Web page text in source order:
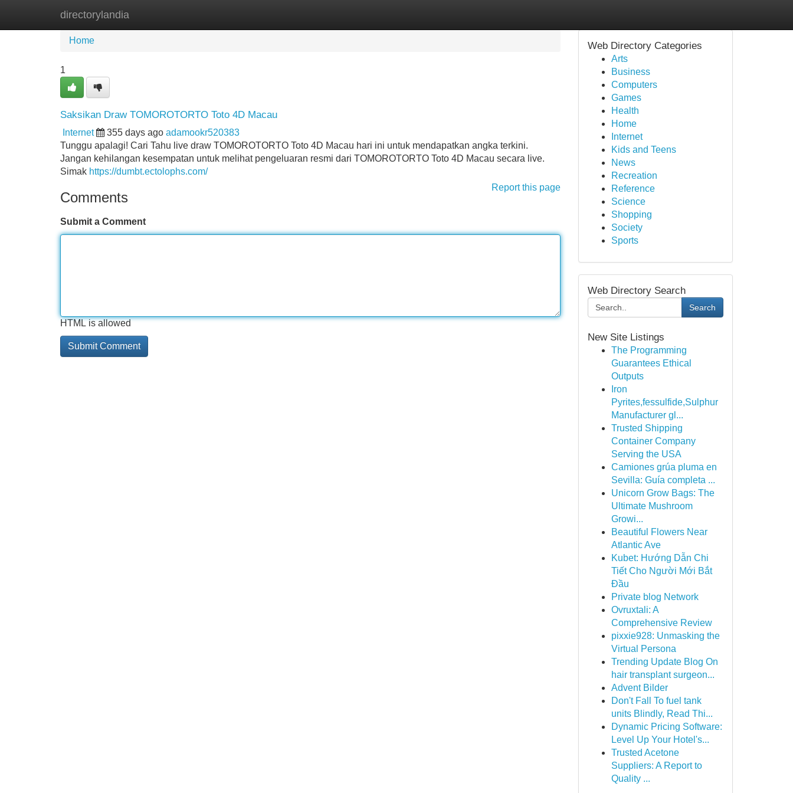
directorylandia
Home New Site Listings
Home
1
Saksikan Draw TOMOROTORTO Toto 4D Macau
Internet 355 days ago adamookr520383
Tunggu apalagi! Cari Tahu live draw TOMOROTORTO Toto 4D Macau hari ini untuk mendapatkan angka terkini.
Jangan kehilangan kesempatan untuk melihat pengeluaran resmi dari TOMOROTORTO Toto 4D Macau secara live.
Simak https://dumbt.ectolophs.com/
Report this page
Comments
Submit a Comment
HTML is allowed
Web Directory Categories
Arts
Business
Computers
Games
Health
Home
Internet
Kids and Teens
News
Recreation
Reference
Science
Shopping
Society
Sports
Web Directory Search
Search
New Site Listings
The Programming
Guarantees Ethical
Outputs
Iron
Pyrites,fessulfide,Sulphur
Manufacturer gl...
Trusted Shipping
Container Company
Serving the USA
Camiones grúa pluma en
Sevilla: Guía completa ...
Unicorn Grow Bags: The
Ultimate Mushroom
Growi...
Beautiful Flowers Near
Atlantic Ave
Kubet: Hướng Dẫn Chi
Tiết Cho Người Mới Bắt
Đầu
Private blog Network
Ovruxtali: A
Comprehensive Review
pixxie928: Unmasking the
Virtual Persona
Trending Update Blog On
hair transplant surgeon...
Advent Bilder
Don't Fall To fuel tank
units Blindly, Read Thi...
Dynamic Pricing Software:
Level Up Your Hotel's...
Trusted Acetone
Suppliers: A Report to
Quality ...